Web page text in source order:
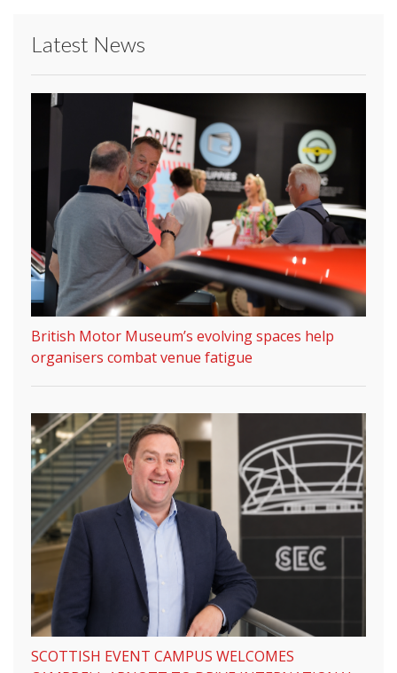
Latest News
British Motor Museum’s evolving spaces help
organisers combat venue fatigue
SCOTTISH EVENT CAMPUS WELCOMES